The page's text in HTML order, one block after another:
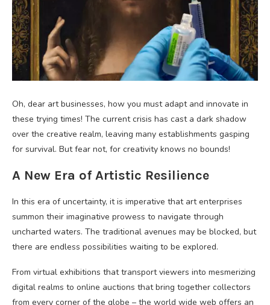
Oh, dear art businesses, how you must adapt and innovate in
these trying times! The current crisis has cast a dark shadow
over the creative realm, leaving many establishments gasping
for survival. But fear not, for creativity knows no bounds!
A New Era of Artistic Resilience
In this era of uncertainty, it is imperative that art enterprises
summon their imaginative prowess to navigate through
uncharted waters. The traditional avenues may be blocked, but
there are endless possibilities waiting to be explored.
From virtual exhibitions that transport viewers into mesmerizing
digital realms to online auctions that bring together collectors
from every corner of the globe – the world wide web offers an